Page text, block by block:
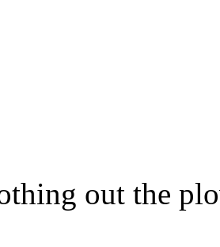
out the